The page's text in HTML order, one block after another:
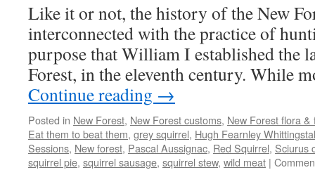
Like it or not, the history of the New
interconnected with the practice of
purpose that William I established the
Forest, in the eleventh century. While
Continue reading →
Posted in New Forest, New Forest customs, New Forest flora &
Eat them to beat them, grey squirrel, Hugh Fearnley
Sessions, New forest, Pascal Aussignac, Red Squirrel, Sciurus
squirrel pie, squirrel sausage, squirrel stew, wild meat |